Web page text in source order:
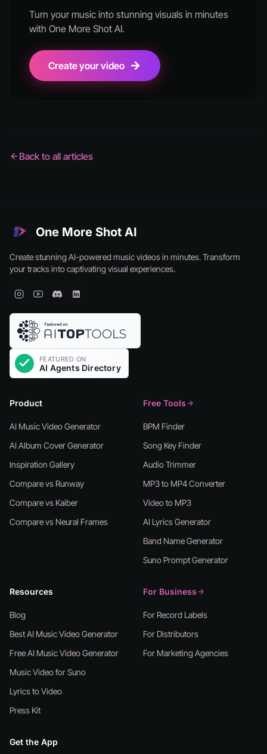
Turn your music into stunning visuals in minutes
with One More Shot AI.
Create your video
Back to all articles
One More Shot AI
Create stunning AI-powered music videos in minutes. Transform
your tracks into captivating visual experiences.
Product
AI Music Video Generator
AI Album Cover Generator
Inspiration Gallery
Compare vs Runway
Compare vs Kaiber
Compare vs Neural Frames
Free Tools
BPM Finder
Song Key Finder
Audio Trimmer
MP3 to MP4 Converter
Video to MP3
AI Lyrics Generator
Band Name Generator
Suno Prompt Generator
Resources
Blog
Best AI Music Video Generator
Free AI Music Video Generator
Music Video for Suno
Lyrics to Video
Press Kit
For Business
For Record Labels
For Distributors
For Marketing Agencies
Get the App